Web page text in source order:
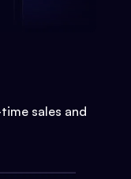
sales and